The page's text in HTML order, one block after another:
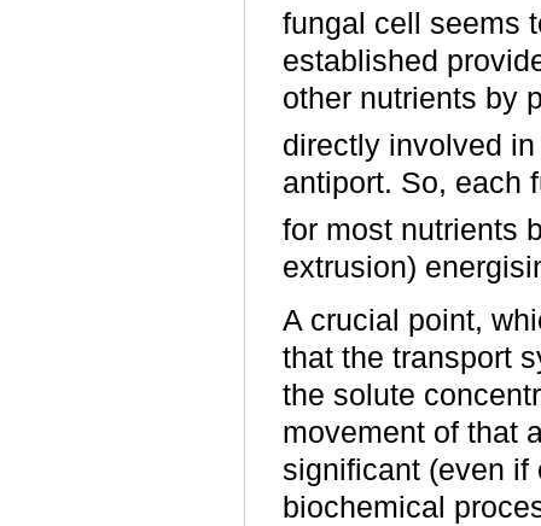
fungal cell seems
established
other nutrients by
directly involved
antiport. So, each
for most nutrients
extrusion)
A crucial point,
that the transport
the solute
movement of that
significant (even if
biochemical